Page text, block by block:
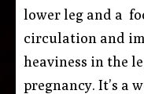
lower leg and a
circulation and
heaviness in the
pregnancy. It’s a